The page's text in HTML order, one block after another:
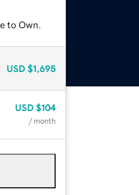
to Own.
USD $1,695
USD $104
/ month